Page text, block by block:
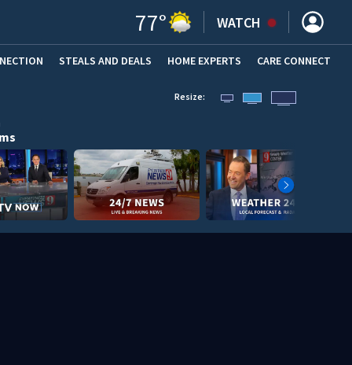
77° WATCH
STEALS AND DEALS (OPENS IN NEW WINDOW)
HOME EXPERTS CARE CONNECT
Resize: